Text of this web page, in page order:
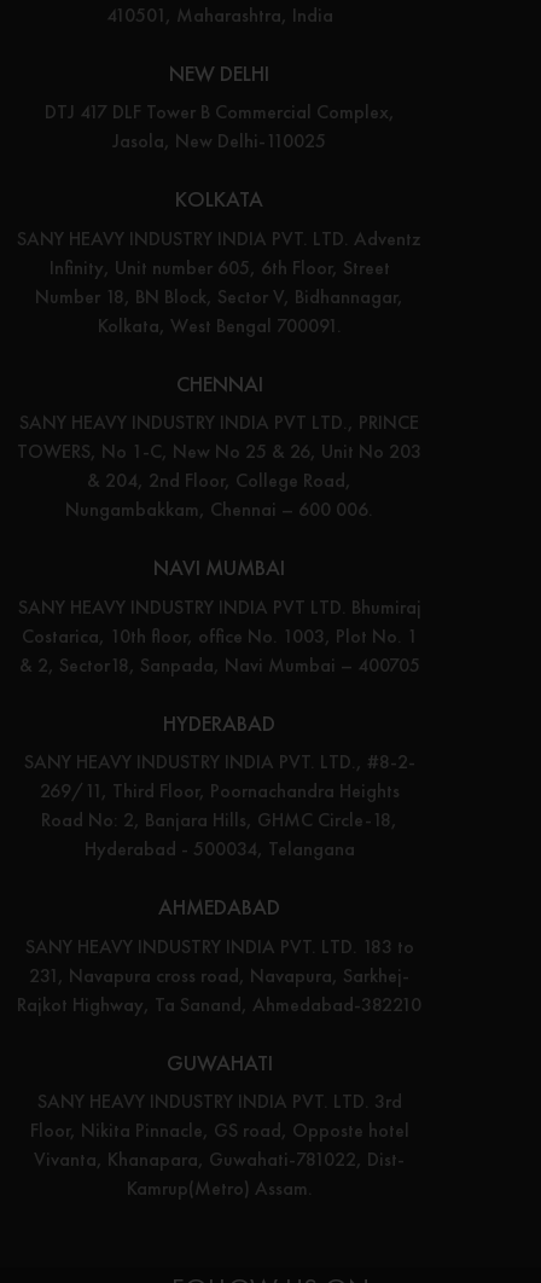
410501, Maharashtra, India
NEW DELHI
DTJ 417 DLF Tower B Commercial Complex,
Jasola, New Delhi-110025
KOLKATA
SANY HEAVY INDUSTRY INDIA PVT. LTD. Adventz
Infinity, Unit number 605, 6th Floor, Street
Number 18, BN Block, Sector V, Bidhannagar,
Kolkata, West Bengal 700091.
CHENNAI
SANY HEAVY INDUSTRY INDIA PVT LTD., PRINCE
TOWERS, No 1-C, New No 25 & 26, Unit No 203
& 204, 2nd Floor, College Road,
Nungambakkam, Chennai – 600 006.
NAVI MUMBAI
SANY HEAVY INDUSTRY INDIA PVT LTD. Bhumiraj
Costarica, 10th floor, office No. 1003, Plot No. 1
& 2, Sector18, Sanpada, Navi Mumbai – 400705
HYDERABAD
SANY HEAVY INDUSTRY INDIA PVT. LTD., #8-2-
269/11, Third Floor, Poornachandra Heights
Road No: 2, Banjara Hills, GHMC Circle-18,
Hyderabad - 500034, Telangana
AHMEDABAD
SANY HEAVY INDUSTRY INDIA PVT. LTD. 183 to
231, Navapura cross road, Navapura, Sarkhej-
Rajkot Highway, Ta Sanand, Ahmedabad-382210
GUWAHATI
SANY HEAVY INDUSTRY INDIA PVT. LTD. 3rd
Floor, Nikita Pinnacle, GS road, Opposte hotel
Vivanta, Khanapara, Guwahati-781022, Dist-
Kamrup(Metro) Assam.